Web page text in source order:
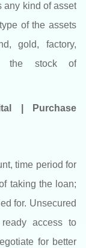
any kind of asset
of the assets
gold, factory,
the stock of
| Purchase
time period for
taking the loan;
for. Unsecured
access to
for better